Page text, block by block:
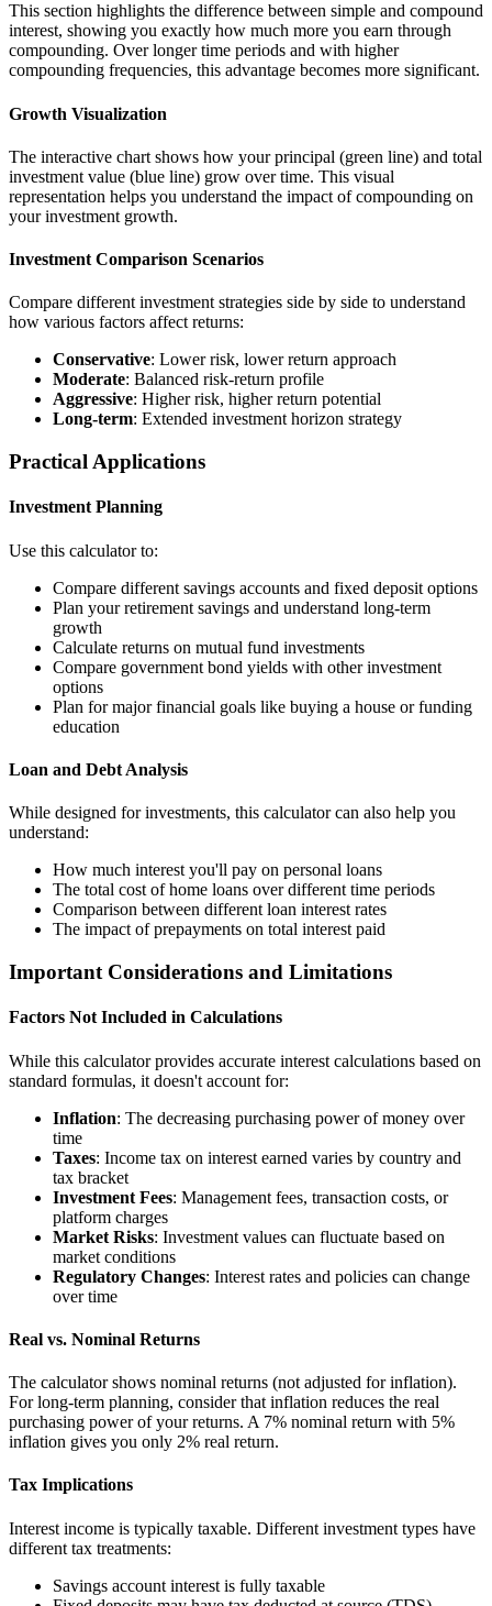
This section highlights the difference between simple and compound
interest, showing you exactly how much more you earn through
compounding. Over longer time periods and with higher
compounding frequencies, this advantage becomes more significant.
Growth Visualization
The interactive chart shows how your principal (green line) and total
investment value (blue line) grow over time. This visual
representation helps you understand the impact of compounding on
your investment growth.
Investment Comparison Scenarios
Compare different investment strategies side by side to understand
how various factors affect returns:
Conservative: Lower risk, lower return approach
Moderate: Balanced risk-return profile
Aggressive: Higher risk, higher return potential
Long-term: Extended investment horizon strategy
Practical Applications
Investment Planning
Use this calculator to:
Compare different savings accounts and fixed deposit options
Plan your retirement savings and understand long-term
growth
Calculate returns on mutual fund investments
Compare government bond yields with other investment
options
Plan for major financial goals like buying a house or funding
education
Loan and Debt Analysis
While designed for investments, this calculator can also help you
understand:
How much interest you'll pay on personal loans
The total cost of home loans over different time periods
Comparison between different loan interest rates
The impact of prepayments on total interest paid
Important Considerations and Limitations
Factors Not Included in Calculations
While this calculator provides accurate interest calculations based on
standard formulas, it doesn't account for:
Inflation: The decreasing purchasing power of money over
time
Taxes: Income tax on interest earned varies by country and
tax bracket
Investment Fees: Management fees, transaction costs, or
platform charges
Market Risks: Investment values can fluctuate based on
market conditions
Regulatory Changes: Interest rates and policies can change
over time
Real vs. Nominal Returns
The calculator shows nominal returns (not adjusted for inflation).
For long-term planning, consider that inflation reduces the real
purchasing power of your returns. A 7% nominal return with 5%
inflation gives you only 2% real return.
Tax Implications
Interest income is typically taxable. Different investment types have
different tax treatments:
Savings account interest is fully taxable